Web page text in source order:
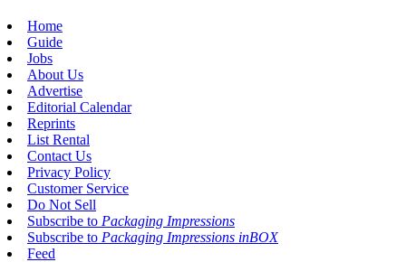
Home
Guide
Jobs
About Us
Advertise
Editorial Calendar
Reprints
List Rental
Contact Us
Privacy Policy
Customer Service
Do Not Sell
Subscribe to Packaging Impressions
Subscribe to Packaging Impressions inBOX
Feed